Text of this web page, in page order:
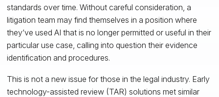
standards over time. Without careful consideration, a
litigation team may find themselves in a position where
they’ve used AI that is no longer permitted or useful in their
particular use case, calling into question their evidence
identification and procedures.
This is not a new issue for those in the legal industry. Early
technology-assisted review (TAR) solutions met similar